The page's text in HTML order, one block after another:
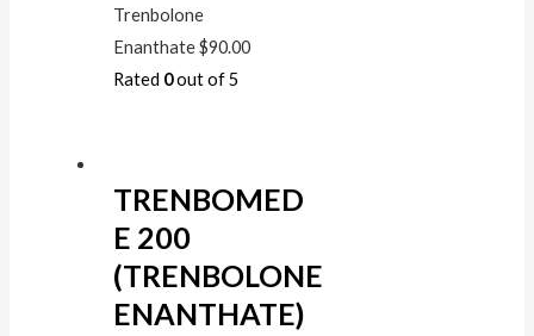
Trenbolone
Enanthate$90.00
Rated 0out of 5
TRENBOMED
E 200
(TRENBOLONE
ENANTHATE)